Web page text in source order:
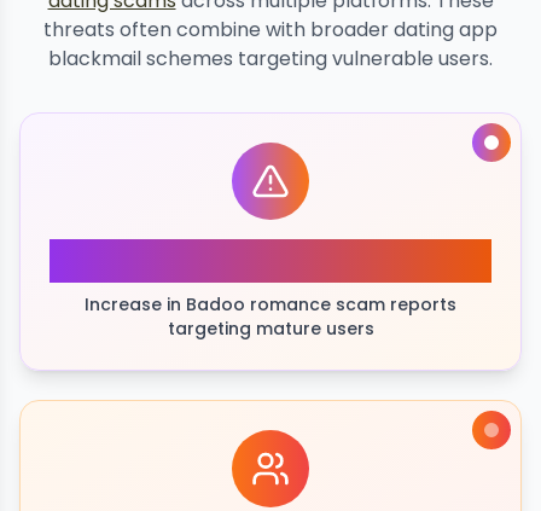
threats often combine with broader dating app
blackmail schemes targeting vulnerable users.
Increase in Badoo romance scam reports
targeting mature users